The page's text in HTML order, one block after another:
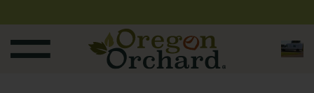
to
content